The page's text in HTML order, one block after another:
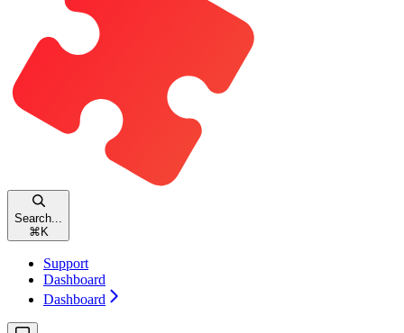
Search...
⌘ K
Support
Dashboard
Dashboard